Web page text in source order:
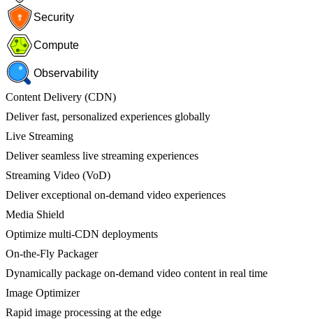
Security
Compute
Observability
Content Delivery (CDN)
Deliver fast, personalized experiences globally
Live Streaming
Deliver seamless live streaming experiences
Streaming Video (VoD)
Deliver exceptional on-demand video experiences
Media Shield
Optimize multi-CDN deployments
On-the-Fly Packager
Dynamically package on-demand video content in real time
Image Optimizer
Rapid image processing at the edge